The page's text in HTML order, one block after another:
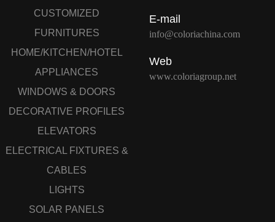
CUSTOMIZED
FURNITURES
HOME/KITCHEN/HOTEL
APPLIANCES
WINDOWS & DOORS
DECORATIVE PROFILES
ELEVATORS
ELECTRICAL FIXTURES &
CABLES
LIGHTS
SOLAR PANELS
E-mail
info@coloriachina.com
Web
www.coloriagroup.net